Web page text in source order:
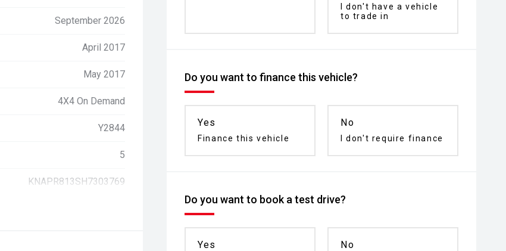
I don't have a vehicle
to trade in
Do you want to finance this vehicle?
Yes
Finance this vehicle
No
I don't require finance
Do you want to book a test drive?
Yes No
September 2026
April 2017
May 2017
4X4 On Demand
Y2844
5
KNAPR813SH7303769